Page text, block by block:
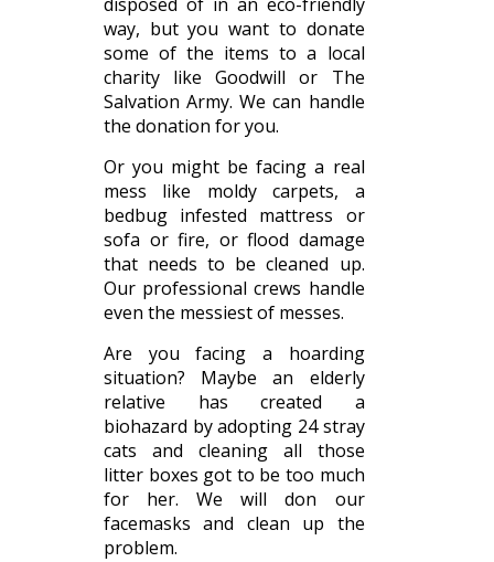
way, but you want to donate
some of the items to a local
charity like Goodwill or The
Salvation Army. We can handle
the donation for you.
Or you might be facing a real
mess like moldy carpets, a
bedbug infested mattress or
sofa or fire, or flood damage
that needs to be cleaned up.
Our professional crews handle
even the messiest of messes.
Are you facing a hoarding
situation? Maybe an elderly
relative has created a
biohazard by adopting 24 stray
cats and cleaning all those
litter boxes got to be too much
for her. We will don our
facemasks and clean up the
problem.